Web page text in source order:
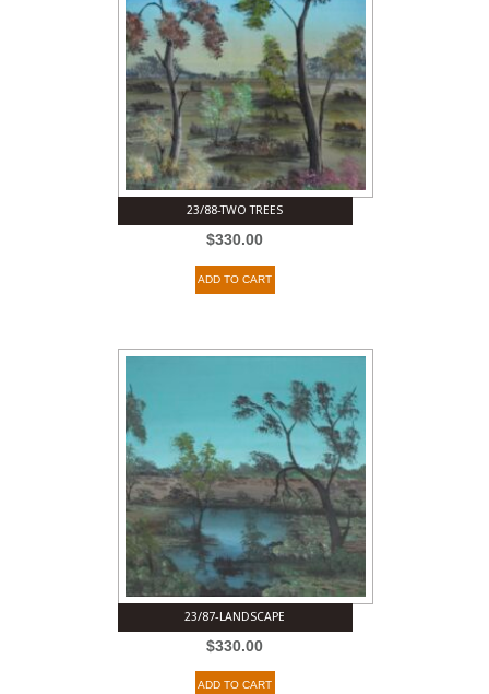
23/88-TWO TREES
$330.00
ADD TO CART
23/87-LANDSCAPE
$330.00
ADD TO CART